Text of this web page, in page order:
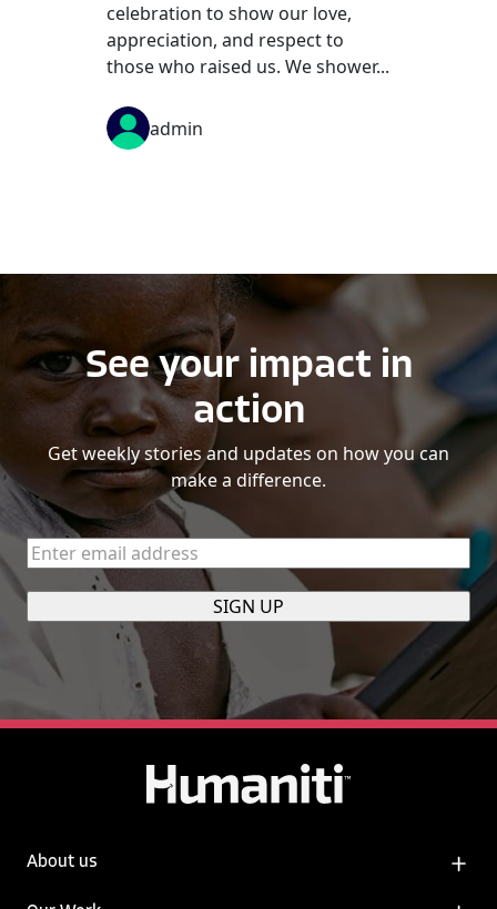
celebration to show our love,
appreciation, and respect to
those who raised us. We shower...
admin
See your impact in
action
Get weekly stories and updates on how you can
make a difference.
Enter
email
address
About us